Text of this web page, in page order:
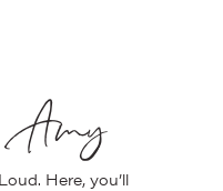
Here, you’ll